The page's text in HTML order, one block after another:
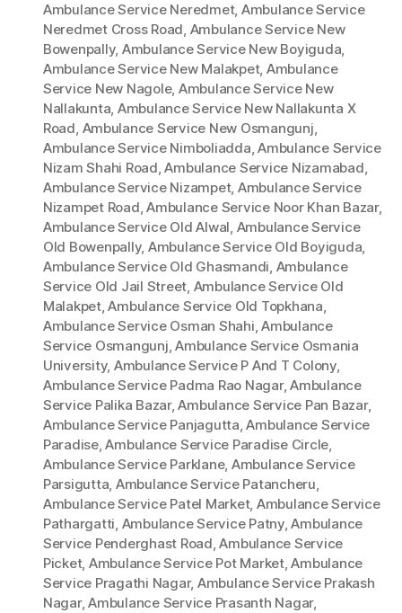
Ambulance Service Neredmet, Ambulance Service
Neredmet Cross Road, Ambulance Service New
Bowenpally, Ambulance Service New Boyiguda,
Ambulance Service New Malakpet, Ambulance
Service New Nagole, Ambulance Service New
Nallakunta, Ambulance Service New Nallakunta X
Road, Ambulance Service New Osmangunj,
Ambulance Service Nimboliadda,Ambulance Service
Nizam Shahi Road,Ambulance Service Nizamabad,
Ambulance Service Nizampet, Ambulance Service
Nizampet Road,Ambulance Service Noor Khan Bazar,
Ambulance Service Old Alwal, Ambulance Service
Old Bowenpally, Ambulance Service Old Boyiguda,
Ambulance Service Old Ghasmandi, Ambulance
Service Old Jail Street, Ambulance Service Old
Malakpet,Ambulance Service Old Topkhana,
Ambulance Service Osman Shahi,Ambulance
Service Osmangunj,Ambulance Service Osmania
University, Ambulance Service P And T Colony,
Ambulance Service Padma Rao Nagar,Ambulance
Service Palika Bazar,Ambulance Service Pan Bazar,
Ambulance Service Panjagutta,Ambulance Service
Paradise,Ambulance Service Paradise Circle,
Ambulance Service Parklane, Ambulance Service
Parsigutta, Ambulance Service Patancheru,
Ambulance Service Patel Market, Ambulance Service
Pathargatti, Ambulance Service Patny,Ambulance
Service Penderghast Road,Ambulance Service
Picket, Ambulance Service Pot Market,Ambulance
Service Pragathi Nagar, Ambulance Service Prakash
Nagar,Ambulance Service Prasanth Nagar,